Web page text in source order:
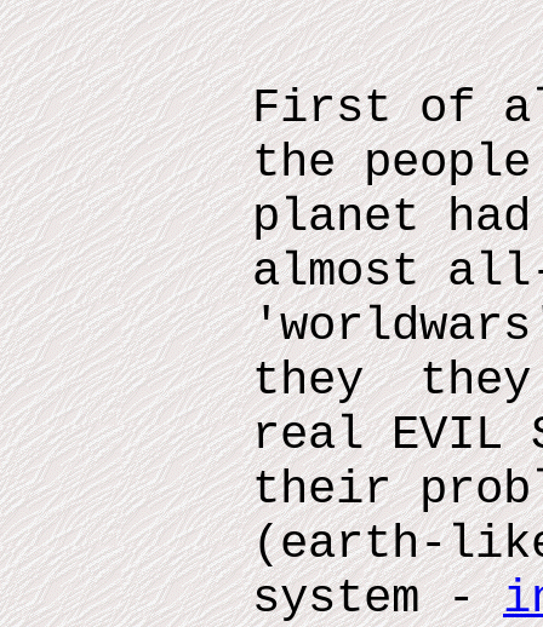
First of
the
planet
almost
they they
real EVIL
their
(earth-
system -